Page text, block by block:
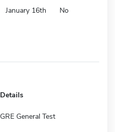
January 16th No
Details
GRE General Test